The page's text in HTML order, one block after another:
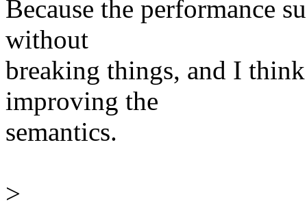
Because the performance
without
breaking things, and I
improving the
semantics.
>